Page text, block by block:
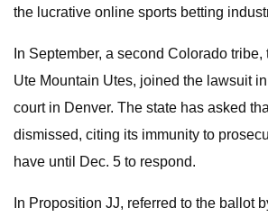
the lucrative online sports betting
In September, a second Colorado tribe,
Ute Mountain Utes, joined the lawsuit
court in Denver. The state has asked
dismissed, citing its immunity to
have until Dec. 5 to respond.
In Proposition JJ, referred to the ballot